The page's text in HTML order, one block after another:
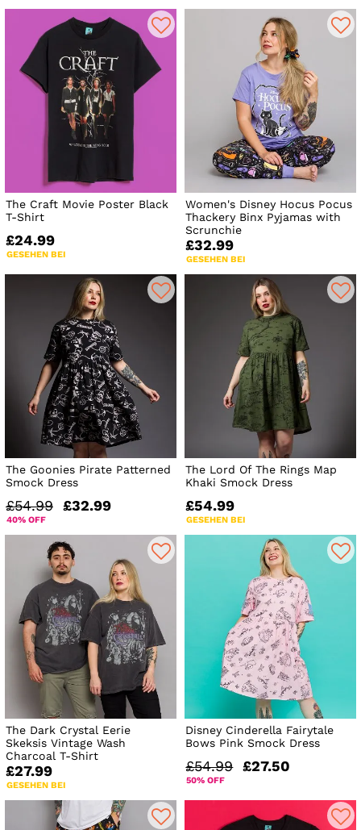
The Craft Movie Poster Black
T-Shirt
£24.99
GESEHEN BEI
Women's Disney Hocus Pocus
Thackery Binx Pyjamas with
Scrunchie
£32.99
GESEHEN BEI
The Goonies Pirate Patterned
Smock Dress
£54.99 £32.99
40% OFF
The Lord Of The Rings Map
Khaki Smock Dress
£54.99
GESEHEN BEI
The Dark Crystal Eerie
Skeksis Vintage Wash
Charcoal T-Shirt
£27.99
GESEHEN BEI
Disney Cinderella Fairytale
Bows Pink Smock Dress
£54.99 £27.50
50% OFF